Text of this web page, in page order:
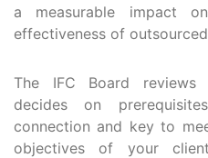
a measurable impact
effectiveness of
The IFC Board reviews
decides on
connection and key to
objectives of your